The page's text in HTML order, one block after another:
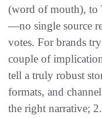
(word of mouth), to
—no single source
votes. For brands
couple of
tell a truly robust
formats, and
the right narrative;